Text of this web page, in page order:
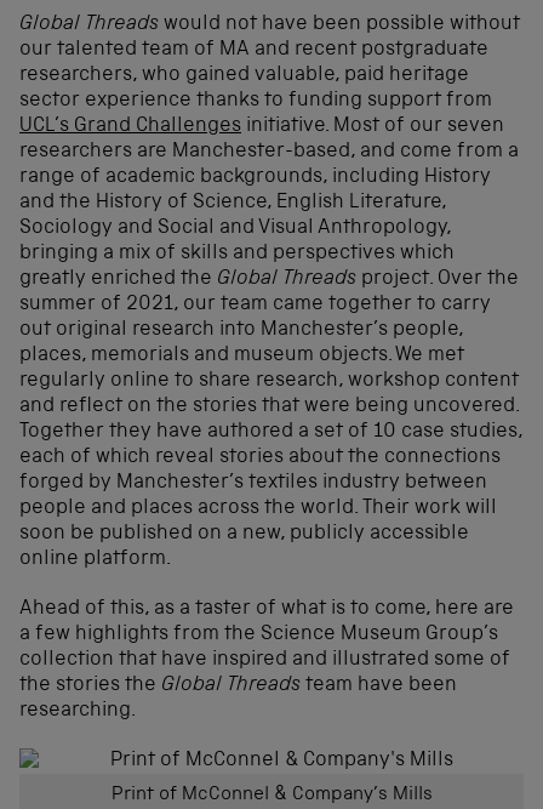
Global Threads would not have been possible without
our talented team of MA and recent postgraduate
researchers, who gained valuable, paid heritage
sector experience thanks to funding support from
UCL’s Grand Challenges initiative. Most of our seven
researchers are Manchester-based, and come from a
range of academic backgrounds, including History
and the History of Science, English Literature,
Sociology and Social and Visual Anthropology,
bringing a mix of skills and perspectives which
greatly enriched the Global Threads project. Over the
summer of 2021, our team came together to carry
out original research into Manchester’s people,
places, memorials and museum objects. We met
regularly online to share research, workshop content
and reflect on the stories that were being uncovered.
Together they have authored a set of 10 case studies,
each of which reveal stories about the connections
forged by Manchester’s textiles industry between
people and places across the world. Their work will
soon be published on a new, publicly accessible
online platform.
Ahead of this, as a taster of what is to come, here are
a few highlights from the Science Museum Group’s
collection that have inspired and illustrated some of
the stories the Global Threads team have been
researching.
Print of McConnel & Company’s Mills